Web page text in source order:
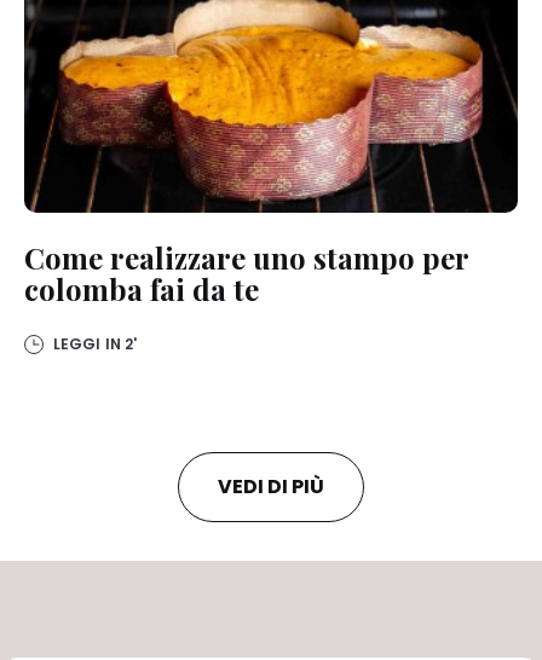
Come realizzare uno stampo per
colomba fai da te
LEGGI IN 2'
VEDI DI PIÙ